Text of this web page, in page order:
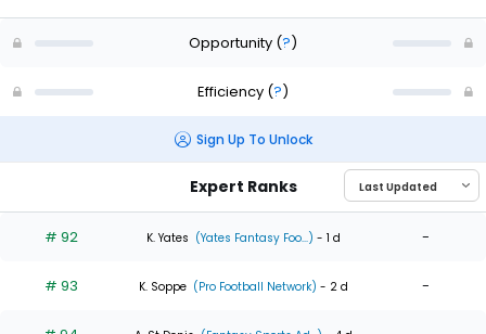
Opportunity (?)
Efficiency (?)
Sign Up To Unlock
Expert Ranks
# 92 K. Yates (Yates Fantasy Foo...) - 1 d -
# 93 K. Soppe (Pro Football Network) - 2 d -